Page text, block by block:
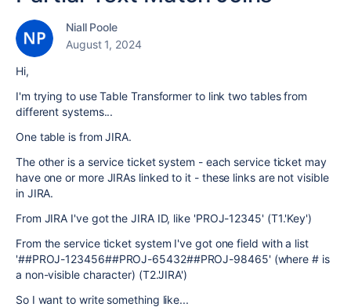
Niall Poole
August 1, 2024
Hi,
I'm trying to use Table Transformer to link two tables from
different systems...
One table is from JIRA.
The other is a service ticket system - each service ticket may
have one or more JIRAs linked to it - these links are not visible
in JIRA.
From JIRA I've got the JIRA ID, like 'PROJ-12345' (T1.'Key')
From the service ticket system I've got one field with a list
'##PROJ-123456##PROJ-65432##PROJ-98465' (where # is
a non-visible character) (T2.'JIRA')
So I want to write something like...